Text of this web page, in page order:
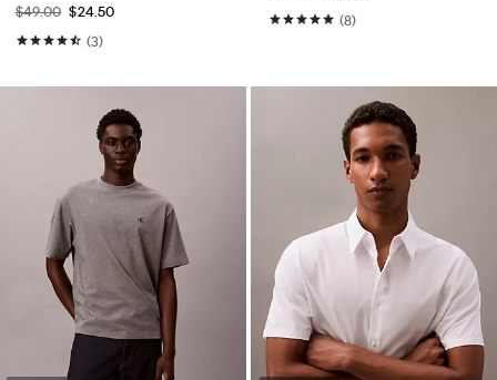
$49.00 $24.50
(3)
(8)